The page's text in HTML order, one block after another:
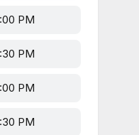
PM
PM
PM
PM